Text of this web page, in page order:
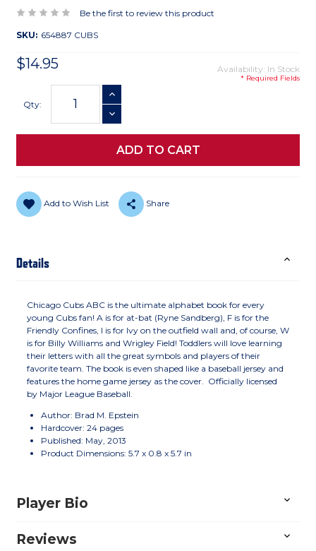
Be the first to review this product
SKU: 654887 CUBS
$14.95 Availability: In Stock
* Required Fields
Stock:
Qty:
INCREASE QUANTITY
DECREASE QUANTITY
Add to Wish List Share
Details
Chicago Cubs ABC is the ultimate alphabet book for every
young Cubs fan! A is for at-bat (Ryne Sandberg), F is for the
Friendly Confines, I is for Ivy on the outfield wall and, of course, W
is for Billy Williams and Wrigley Field! Toddlers will love learning
their letters with all the great symbols and players of their
favorite team. The book is even shaped like a baseball jersey and
features the home game jersey as the cover. Officially licensed
by Major League Baseball.
Author: Brad M. Epstein
Hardcover: 24 pages
Published: May, 2013
Product Dimensions: 5.7 x 0.8 x 5.7 in
Player Bio
Reviews